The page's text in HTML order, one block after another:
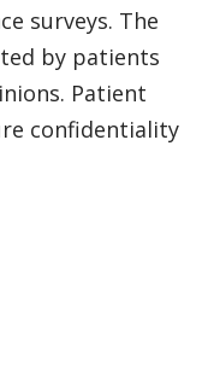
surveys. The
by patients
Patient
confidentiality